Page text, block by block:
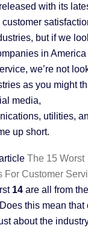
with its
but if we
in America
we’re not
as you might
media,
utilities,
up short.
The 15 Worst
For Customer
14 are all from
this mean that
about the